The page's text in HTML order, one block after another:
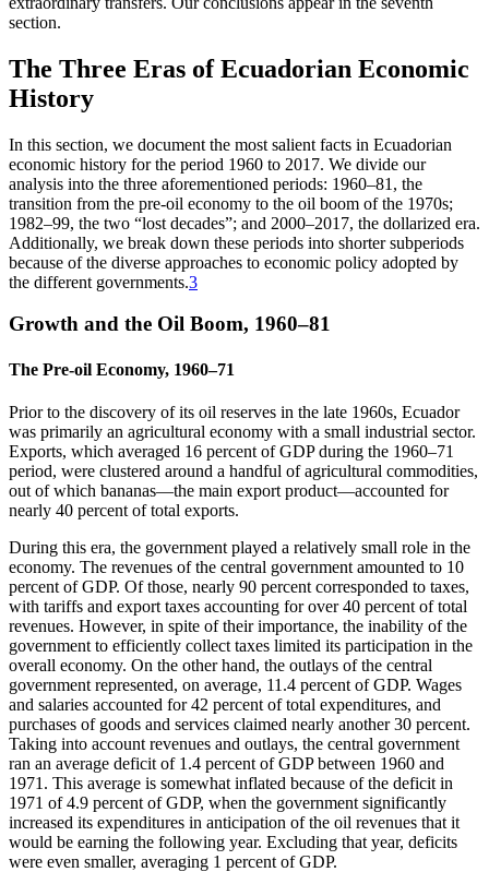
section.
The Three Eras of Ecuadorian Economic
History
In this section, we document the most salient facts in Ecuadorian
economic history for the period 1960 to 2017. We divide our
analysis into the three aforementioned periods: 1960–81, the
transition from the pre-oil economy to the oil boom of the 1970s;
1982–99, the two “lost decades”; and 2000–2017, the dollarized era.
Additionally, we break down these periods into shorter subperiods
because of the diverse approaches to economic policy adopted by
the different governments.3
Growth and the Oil Boom, 1960–81
The Pre-oil Economy, 1960–71
Prior to the discovery of its oil reserves in the late 1960s, Ecuador
was primarily an agricultural economy with a small industrial sector.
Exports, which averaged 16 percent of GDP during the 1960–71
period, were clustered around a handful of agricultural commodities,
out of which bananas—the main export product—accounted for
nearly 40 percent of total exports.
During this era, the government played a relatively small role in the
economy. The revenues of the central government amounted to 10
percent of GDP. Of those, nearly 90 percent corresponded to taxes,
with tariffs and export taxes accounting for over 40 percent of total
revenues. However, in spite of their importance, the inability of the
government to efficiently collect taxes limited its participation in the
overall economy. On the other hand, the outlays of the central
government represented, on average, 11.4 percent of GDP. Wages
and salaries accounted for 42 percent of total expenditures, and
purchases of goods and services claimed nearly another 30 percent.
Taking into account revenues and outlays, the central government
ran an average deficit of 1.4 percent of GDP between 1960 and
1971. This average is somewhat inflated because of the deficit in
1971 of 4.9 percent of GDP, when the government significantly
increased its expenditures in anticipation of the oil revenues that it
would be earning the following year. Excluding that year, deficits
were even smaller, averaging 1 percent of GDP.